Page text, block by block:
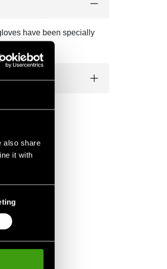
also share
it with
have been specially